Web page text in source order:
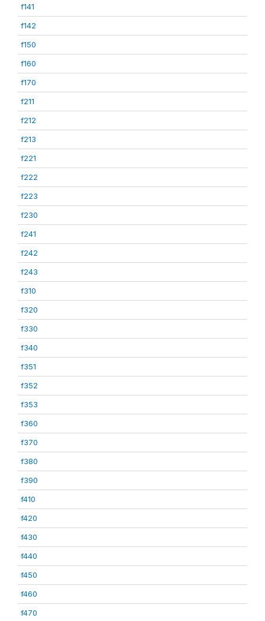
f141
f142
f150
f160
f170
f211
f212
f213
f221
f222
f223
f230
f241
f242
f243
f310
f320
f330
f340
f351
f352
f353
f360
f370
f380
f390
f410
f420
f430
f440
f450
f460
f470